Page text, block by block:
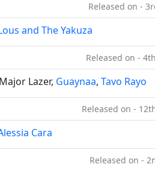
Released on -
and The Yakuza
Released on -
Lazer, Guaynaa, Tavo Rayo
Released on -
Cara
Released on -